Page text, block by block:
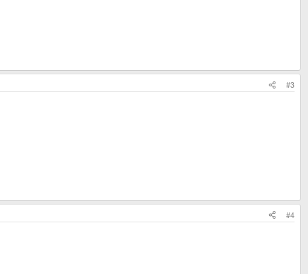
#3
#4